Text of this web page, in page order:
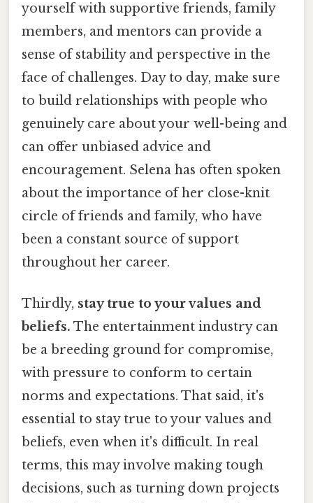
yourself with supportive friends, family
members, and mentors can provide a
sense of stability and perspective in the
face of challenges. Day to day, make sure
to build relationships with people who
genuinely care about your well-being and
can offer unbiased advice and
encouragement. Selena has often spoken
about the importance of her close-knit
circle of friends and family, who have
been a constant source of support
throughout her career.
Thirdly, stay true to your values and
beliefs. The entertainment industry can
be a breeding ground for compromise,
with pressure to conform to certain
norms and expectations. That said, it's
essential to stay true to your values and
beliefs, even when it's difficult. In real
terms, this may involve making tough
decisions, such as turning down projects